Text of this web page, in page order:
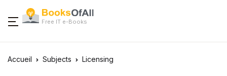
Free IT e-Books
Accueil Subjects Licensing